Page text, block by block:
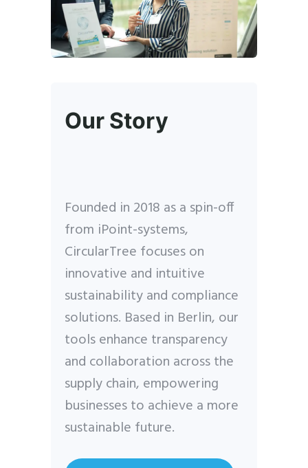
Our Story
Founded in 2018 as a spin-off
from iPoint-systems,
CircularTree focuses on
innovative and intuitive
sustainability and compliance
solutions. Based in Berlin, our
tools enhance transparency
and collaboration across the
supply chain, empowering
businesses to achieve a more
sustainable future.